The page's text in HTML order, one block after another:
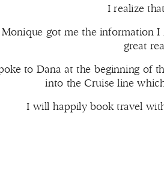
I realize
got me the information I
great
to Dana at the beginning of
into the Cruise line
I will happily book travel